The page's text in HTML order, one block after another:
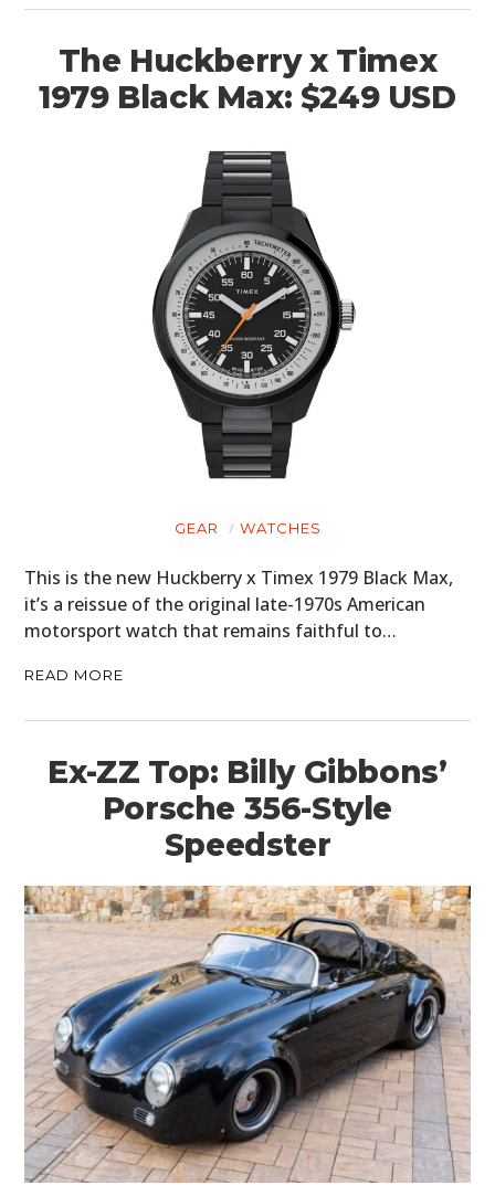
The Huckberry x Timex
1979 Black Max: $249 USD
GEAR WATCHES
This is the new Huckberry x Timex 1979 Black Max,
it’s a reissue of the original late-1970s American
motorsport watch that remains faithful to…
READ MORE
Ex-ZZ Top: Billy Gibbons’
Porsche 356-Style
Speedster